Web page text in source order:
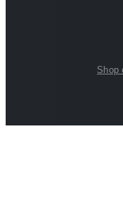
Shop